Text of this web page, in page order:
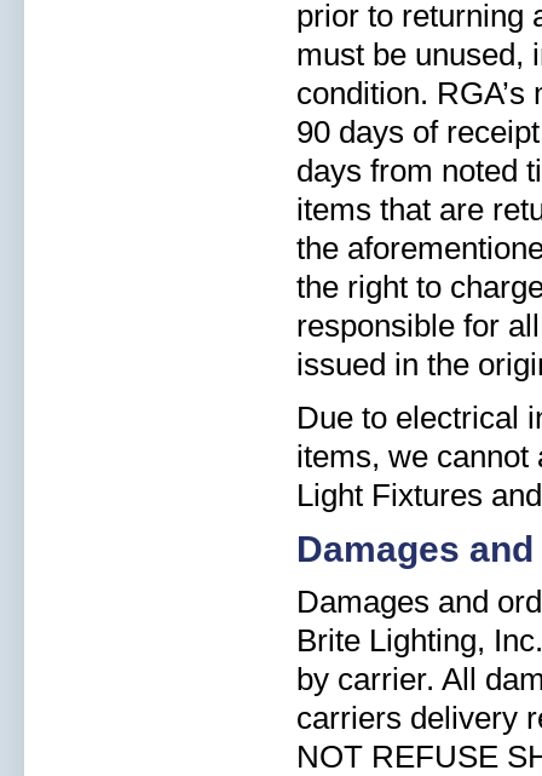
prior to returning
must be unused,
condition.
90 days of
days from noted
items that are
the
the right to
responsible for
issued in the
Due to electrical
items, we cannot
Light Fixtures
Damages
Damages and
Brite Lighting,
by carrier. All
carriers delivery
NOT REFUSE